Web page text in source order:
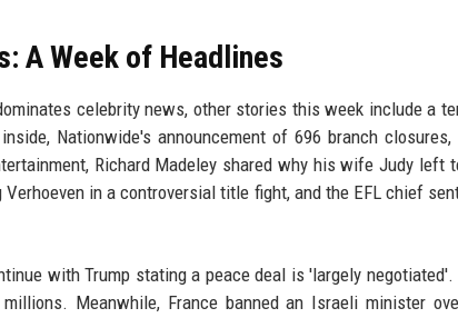
A Week of Headlines
celebrity news, other stories this week include a
Nationwide's announcement of 696 branch
Richard Madeley shared why his wife Judy left
in a controversial title fight, and the EFL chief
with Trump stating a peace deal is 'largely
Meanwhile, France banned an Israeli minister